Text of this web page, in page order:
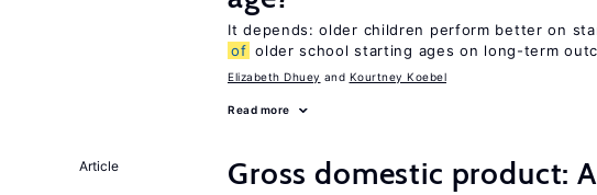
It depends: older children perform better on
of older school starting ages on long-term
Elizabeth Dhuey Kourtney Koebel
Read more
Article
Gross domestic product: